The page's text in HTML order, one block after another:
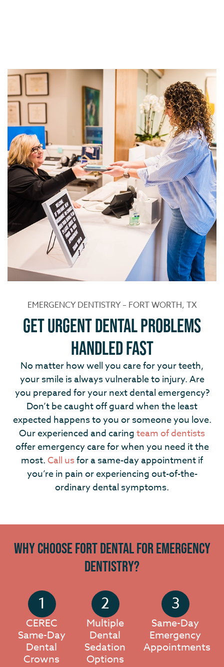
EMERGENCY DENTISTRY – FORT WORTH, TX
Get Urgent Dental Problems
Handled Fast
No matter how well you care for your teeth,
your smile is always vulnerable to injury. Are
you prepared for your next dental emergency?
Don’t be caught off guard when the least
expected happens to you or someone you love.
Our experienced and caringteam of dentists
offer emergency care for when you need it the
most.Call usfor a same-day appointment if
you’re in pain or experiencing out-of-the-
ordinary dental symptoms.
Why Choose Fort Dental for Emergency
Dentistry?
CEREC
Same-Day
Dental
Crowns
Multiple
Dental
Sedation
Options
Same-Day
Emergency
Appointments